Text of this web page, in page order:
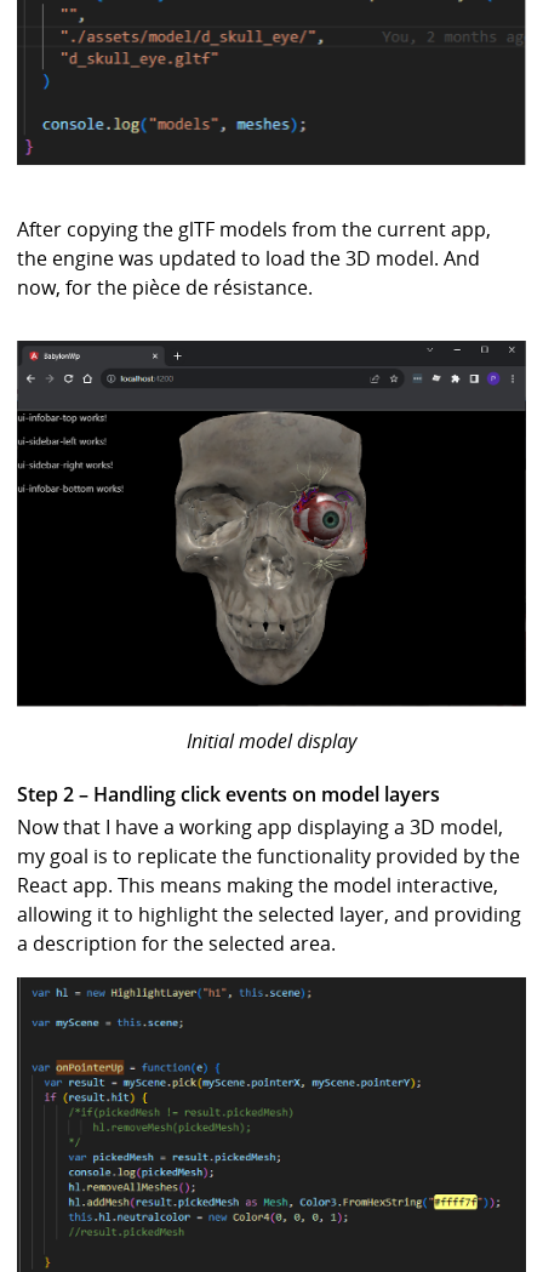
After copying the glTF models from the current app,
the engine was updated to load the 3D model. And
now, for the pièce de résistance.
Initial model display
Step 2 – Handling click events on model layers
Now that I have a working app displaying a 3D model,
my goal is to replicate the functionality provided by the
React app. This means making the model interactive,
allowing it to highlight the selected layer, and providing
a description for the selected area.